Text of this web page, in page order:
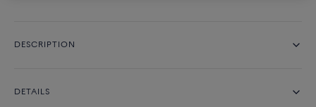
DESCRIPTION
DETAILS